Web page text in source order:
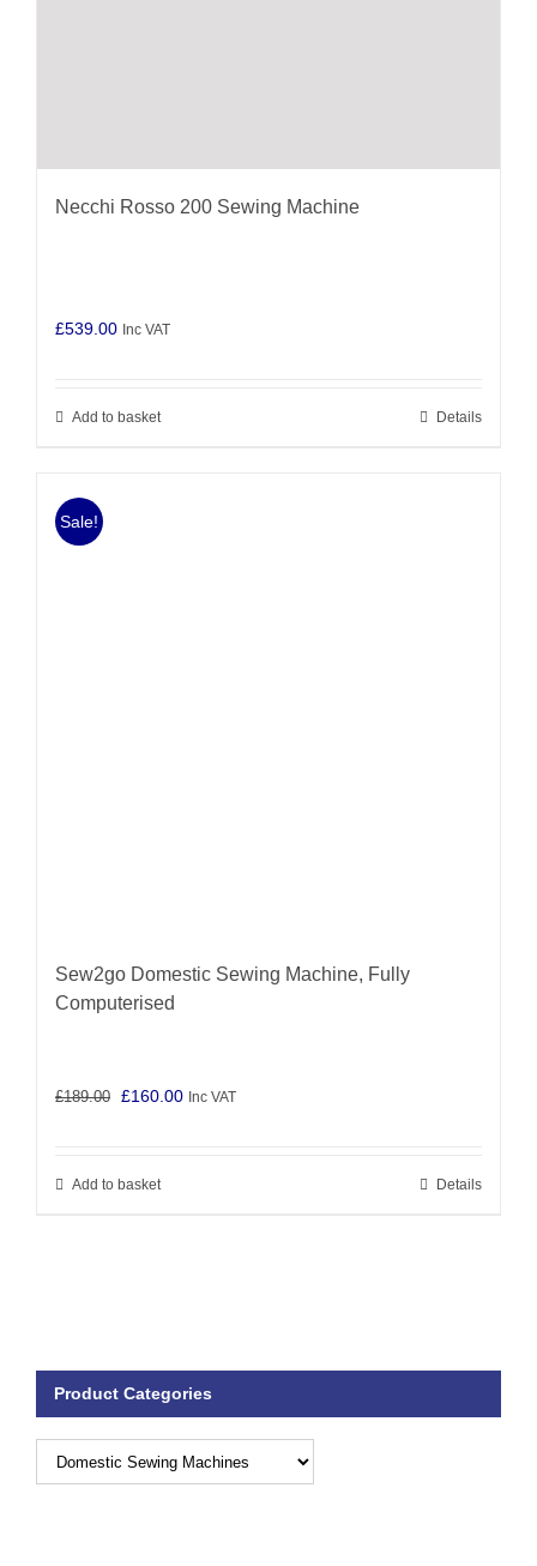
Necchi Rosso 200 Sewing Machine
£539.00 Inc VAT
Add to basket Details
Sale!
Sew2go Domestic Sewing Machine, Fully
Computerised
£189.00 Original
£189.00.
£160.00Current
Inc VAT
Add to basket Details
Product Categories